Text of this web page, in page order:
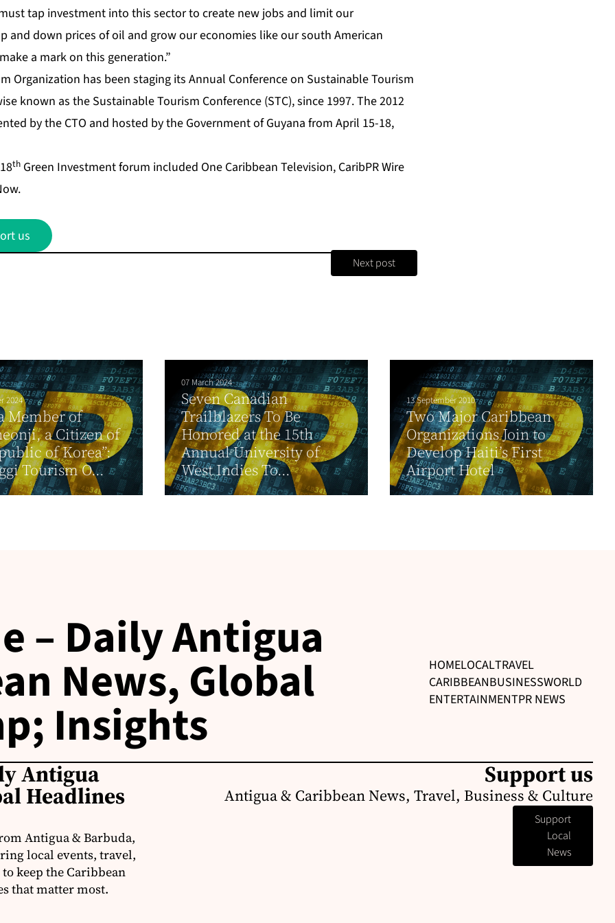
tap investment into this sector to create new jobs and limit our
and down prices of oil and grow our economies like our south American
a mark on this generation.”
Organization has been staging its Annual Conference on Sustainable Tourism
known as the Sustainable Tourism Conference (STC), since 1997. The 2012
by the CTO and hosted by the Government of Guyana from April 15-18,
th Green Investment forum included One Caribbean Television, CaribPR Wire
us
Next post
2024
Member of
a Citizen of
of Korea”:
Tourism O...
07 March 2024
Seven Canadian
Trailblazers To Be
Honored at the 15th
Annual University of
West Indies To...
13 September 2010
Two Major Caribbean
Organizations Join to
Develop Haiti’s First
Airport Hotel
– Daily Antigua
News, Global
Insights
HOMELOCALTRAVEL
CARIBBEANBUSINESSWORLD
ENTERTAINMENTPR NEWS
Antigua
Headlines
Antigua & Barbuda,
local events, travel,
keep the Caribbean
that matter most.
Support us
Antigua & Caribbean News, Travel, Business & Culture
Support
Local
News